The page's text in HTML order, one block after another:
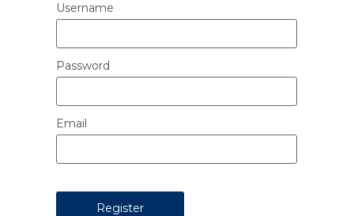
Username
Password
Email